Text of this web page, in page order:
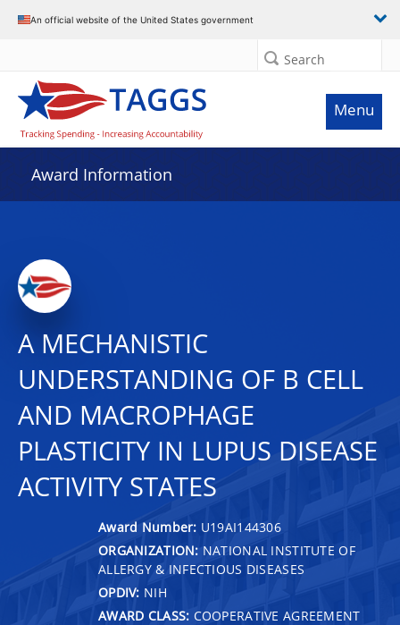
An official website of the United States government
Search
Menu
Award Information
A MECHANISTIC
UNDERSTANDING OF B CELL
AND MACROPHAGE
PLASTICITY IN LUPUS DISEASE
ACTIVITY STATES
Award Number: U19AI144306
ORGANIZATION: NATIONAL INSTITUTE OF
ALLERGY & INFECTIOUS DISEASES
OPDIV: NIH
AWARD CLASS: COOPERATIVE AGREEMENT